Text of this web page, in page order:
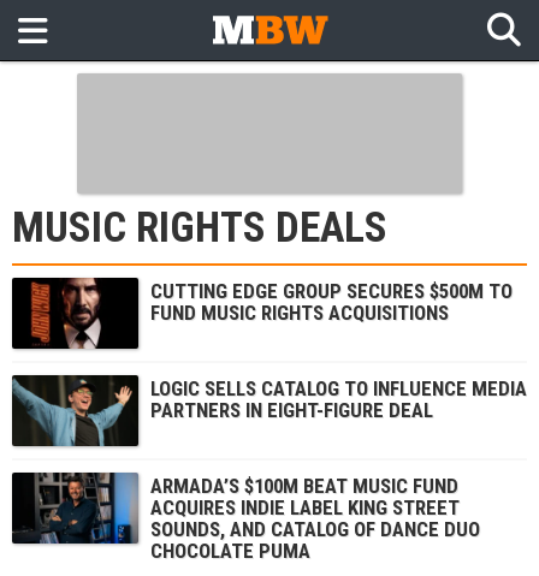
MUSIC RIGHTS DEALS
CUTTING EDGE GROUP SECURES $500M TO
FUND MUSIC RIGHTS ACQUISITIONS
LOGIC SELLS CATALOG TO INFLUENCE MEDIA
PARTNERS IN EIGHT-FIGURE DEAL
ARMADA’S $100M BEAT MUSIC FUND
ACQUIRES INDIE LABEL KING STREET
SOUNDS, AND CATALOG OF DANCE DUO
CHOCOLATE PUMA